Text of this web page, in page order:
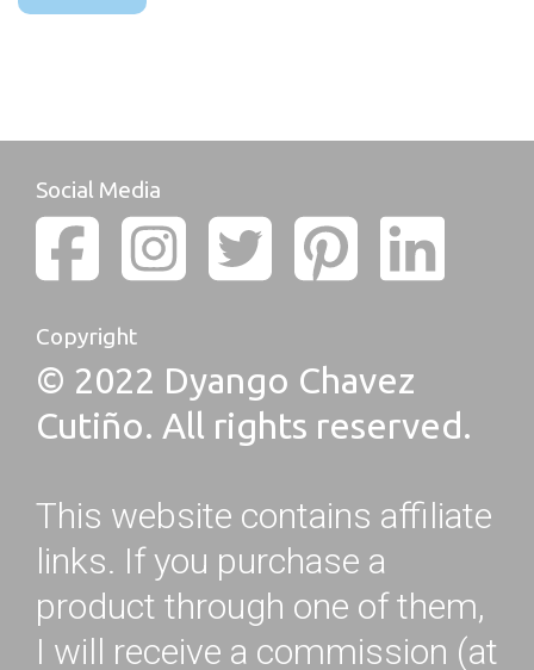
Social Media
Copyright
© 2022 Dyango Chavez
Cutiño. All rights reserved.
This website contains affiliate
links. If you purchase a
product through one of them,
I will receive a commission (at